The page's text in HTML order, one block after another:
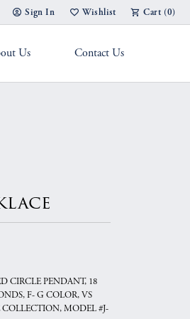
Search Menu
Sign In
Toggle My Account Menu
Wishlist
Toggle My Wish List
Cart (0)
Us Contact Us
CIRCLE PENDANT, 18
F- G COLOR, VS
COLLECTION, MODEL #J-